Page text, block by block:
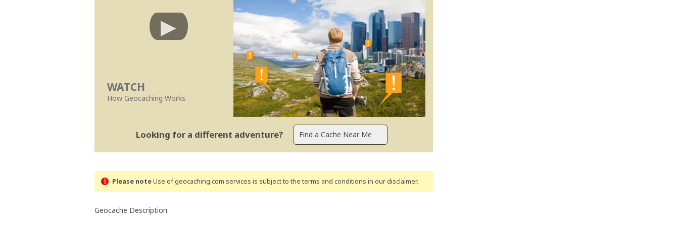
WATCH
How Geocaching Works
Looking for a different adventure?
Please noteUse of geocaching.com services is subject to the terms and conditions in our disclaimer.
Geocache Description: